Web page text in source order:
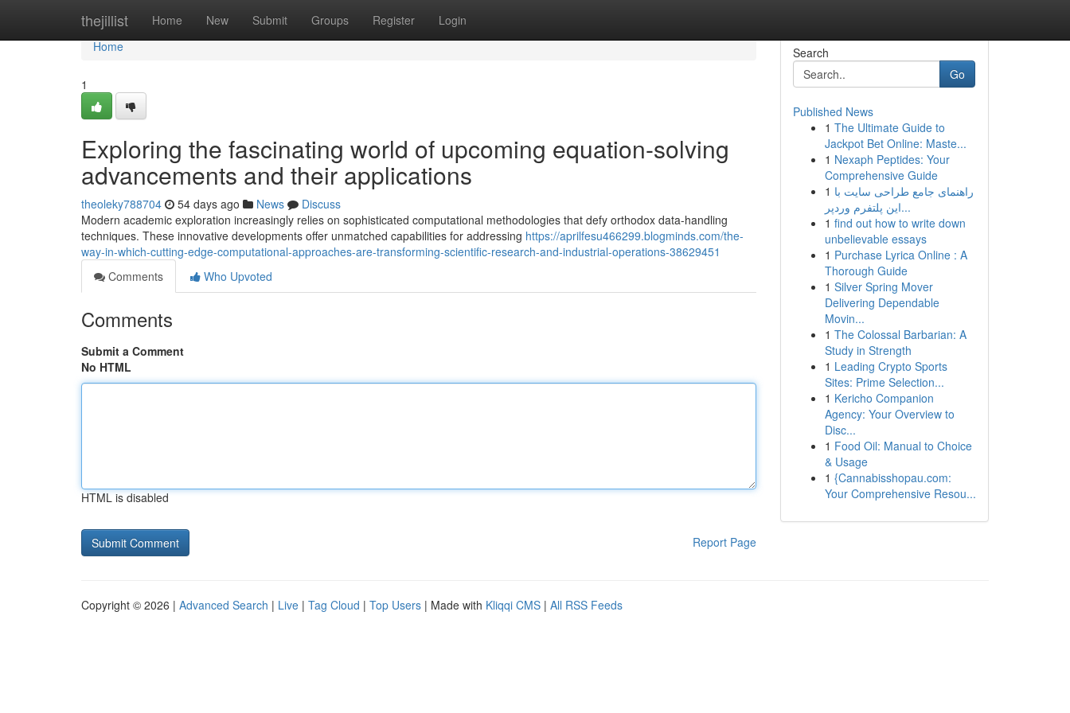
thejillist Home New Submit Groups Register Login
Home
Home
1
Exploring the fascinating world of upcoming equation-solving
advancements and their applications
theoleky788704 54 days ago News
Discuss
Modern academic exploration increasingly relies on sophisticated computational methodologies that defy orthodox data-handling
techniques. These innovative developments offer unmatched capabilities for addressing https://aprilfesu466299.blogminds.com/the-
way-in-which-cutting-edge-computational-approaches-are-transforming-scientific-research-and-industrial-operations-38629451
Comments
Who Upvoted
Comments
Submit a Comment
No HTML
HTML is disabled
Report Page
Search
Go
Published News
1 The Ultimate Guide to
Jackpot Bet Online: Maste...
1 Nexaph Peptides: Your
Comprehensive Guide
1 راهنمای جامع طراحی سایت با
این پلتفرم وردپر...
1 find out how to write down
unbelievable essays
1 Purchase Lyrica Online : A
Thorough Guide
1 Silver Spring Mover
Delivering Dependable
Movin...
1 The Colossal Barbarian: A
Study in Strength
1 Leading Crypto Sports
Sites: Prime Selection...
1 Kericho Companion
Agency: Your Overview to
Disc...
1 Food Oil: Manual to Choice
& Usage
1 {Cannabisshopau.com:
Your Comprehensive Resou...
Copyright © 2026 | Advanced Search | Live | Tag Cloud | Top Users | Made with Kliqqi CMS | All RSS Feeds